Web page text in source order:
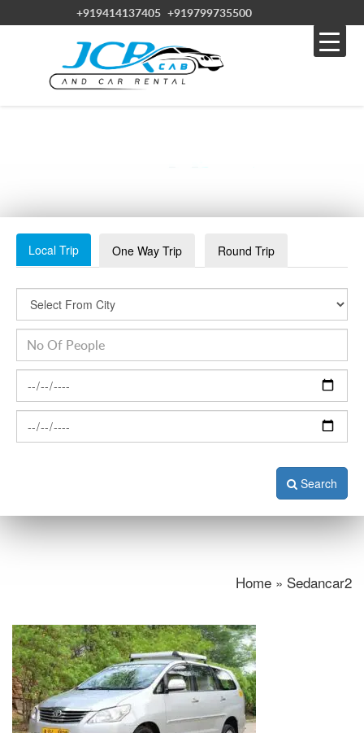
+919414137405 +919799735500
Local Trip One Way Trip Round Trip
Search
Home » Sedancar2